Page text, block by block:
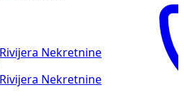
Rivijera Nekretnine
Rivijera Nekretnine